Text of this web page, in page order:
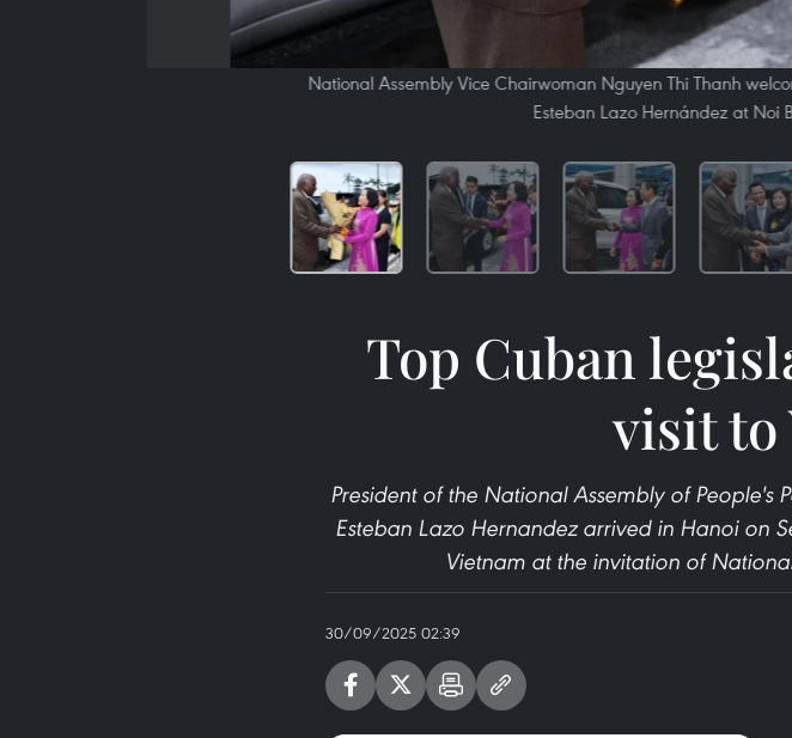
National Assembly Vice Chairwoman Nguyen Thi Thanh
Esteban Lazo Hernández at Noi
Top Cuban
visit to
President of the National Assembly of People's
Esteban Lazo Hernandez arrived in Hanoi on
Vietnam at the invitation of
30/09/2025 02:39